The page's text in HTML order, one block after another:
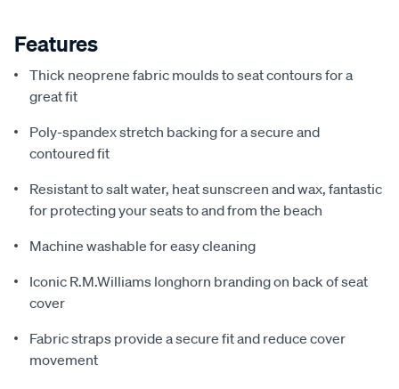
Features
Thick neoprene fabric moulds to seat contours for a
great fit
Poly-spandex stretch backing for a secure and
contoured fit
Resistant to salt water, heat sunscreen and wax, fantastic
for protecting your seats to and from the beach
Machine washable for easy cleaning
Iconic R.M.Williams longhorn branding on back of seat
cover
Fabric straps provide a secure fit and reduce cover
movement